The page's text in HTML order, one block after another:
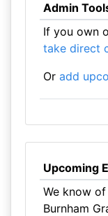
Admin
If you own
take direct
Or add
Upcoming
We know
Burnham